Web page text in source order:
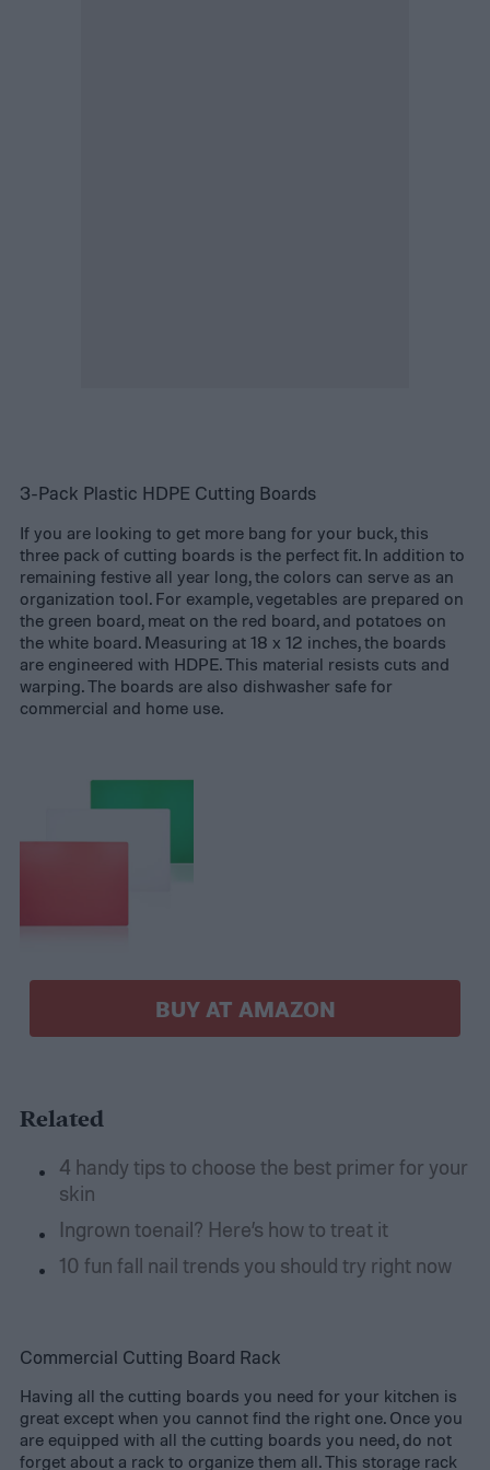
3-Pack Plastic HDPE Cutting Boards
If you are looking to get more bang for your buck, this
three pack of cutting boards is the perfect fit. In addition to
remaining festive all year long, the colors can serve as an
organization tool. For example, vegetables are prepared on
the green board, meat on the red board, and potatoes on
the white board. Measuring at 18 x 12 inches, the boards
are engineered with HDPE. This material resists cuts and
warping. The boards are also dishwasher safe for
commercial and home use.
BUY AT AMAZON
Related
4 handy tips to choose the best primer for your
skin
Ingrown toenail? Here’s how to treat it
10 fun fall nail trends you should try right now
Commercial Cutting Board Rack
Having all the cutting boards you need for your kitchen is
great except when you cannot find the right one. Once you
are equipped with all the cutting boards you need, do not
forget about a rack to organize them all. This storage rack